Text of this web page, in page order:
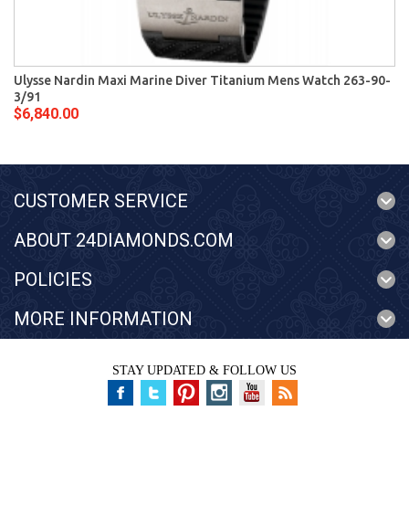
Ulysse Nardin Maxi Marine Diver Titanium Mens Watch 263-90-
3/91
$6,840.00
CUSTOMER SERVICE
ABOUT 24DIAMONDS.COM
POLICIES
MORE INFORMATION
STAY UPDATED & FOLLOW US